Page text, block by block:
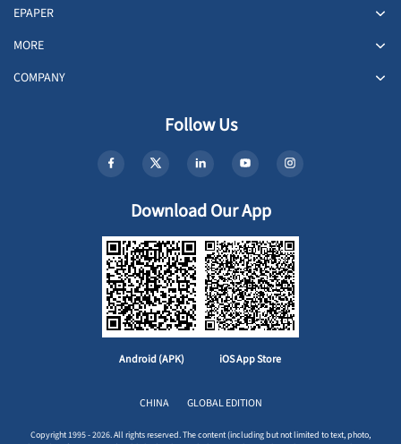
EPAPER
MORE
COMPANY
Follow Us
Download Our App
Android (APK) iOS App Store
CHINA GLOBAL EDITION
Copyright 1995 - 2026. All rights reserved. The content (including but not limited to text, photo,